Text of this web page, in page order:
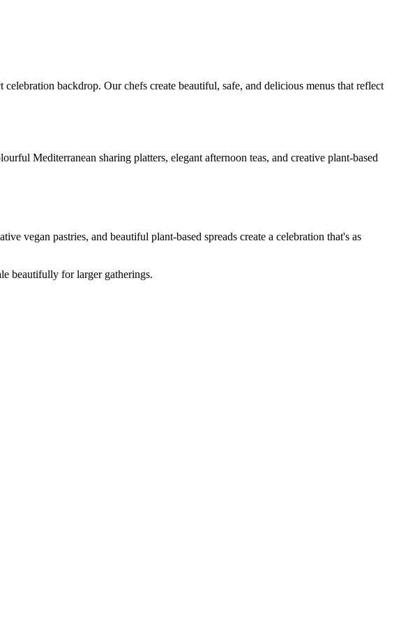
backdrop. Our chefs create beautiful, safe, and delicious menus that reflect
Mediterranean sharing platters, elegant afternoon teas, and creative plant-based
vegan pastries, and beautiful plant-based spreads create a celebration that's as
beautifully for larger gatherings.